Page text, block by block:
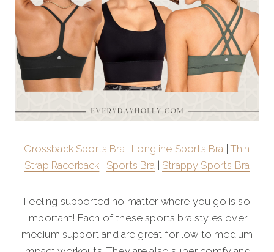
Crossback Sports Bra| Longline Sports Bra Thin
Strap Racerback
Sports Bra Strappy Sports Bra
Feeling supported no matter where you go is so
important! Each of these sports bra styles over
medium support and are great for low to medium